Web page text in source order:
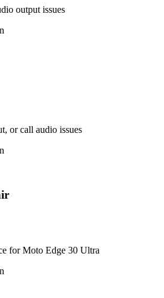
output issues
or call audio issues
for Moto Edge 30 Ultra